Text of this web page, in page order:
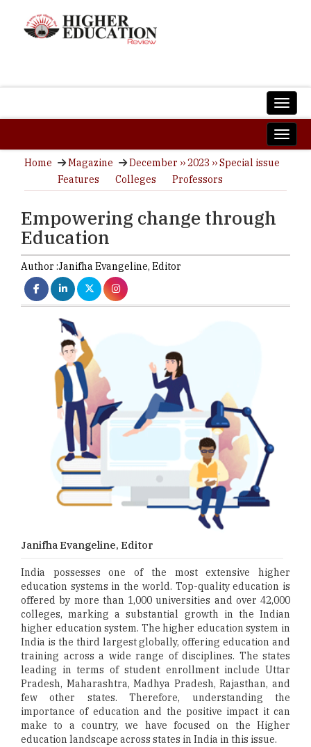
Home Magazine
December ›› 2023 ›› Special issue
Features
Colleges Professors
Empowering change through
Education
Author :Janifha Evangeline, Editor
Janifha Evangeline, Editor
India possesses one of the most extensive higher
education systems in the world. Top-quality education is
offered by more than 1,000 universities and over 42,000
colleges, marking a substantial growth in the Indian
higher education system. The higher education system in
India is the third largest globally, offering education and
training across a wide range of disciplines. The states
leading in terms of student enrollment include Uttar
Pradesh, Maharashtra, Madhya Pradesh, Rajasthan, and
few other states. Therefore, understanding the
importance of education and the positive impact it can
make to a country, we have focused on the Higher
education landscape across states in India in this issue.